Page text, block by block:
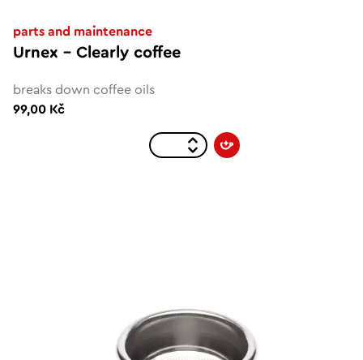
parts and maintenance
Urnex – Clearly coffee
breaks down coffee oils
99,00 Kč